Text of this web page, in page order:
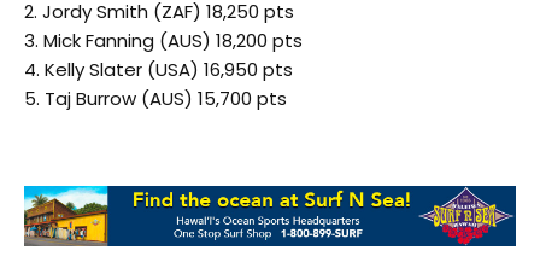
2. Jordy Smith (ZAF) 18,250 pts
3. Mick Fanning (AUS) 18,200 pts
4. Kelly Slater (USA) 16,950 pts
5. Taj Burrow (AUS) 15,700 pts